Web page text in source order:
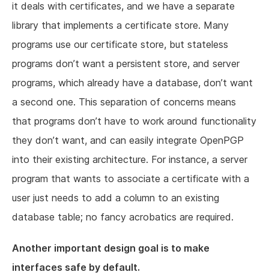
it deals with certificates, and we have a separate
library that implements a certificate store. Many
programs use our certificate store, but stateless
programs don’t want a persistent store, and server
programs, which already have a database, don’t want
a second one. This separation of concerns means
that programs don’t have to work around functionality
they don’t want, and can easily integrate OpenPGP
into their existing architecture. For instance, a server
program that wants to associate a certificate with a
user just needs to add a column to an existing
database table; no fancy acrobatics are required.
Another important design goal is to make
interfaces safe by default.